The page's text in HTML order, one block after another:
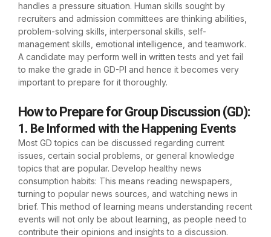
handles a pressure situation. Human skills sought by
recruiters and admission committees are thinking abilities,
problem-solving skills, interpersonal skills, self-
management skills, emotional intelligence, and teamwork.
A candidate may perform well in written tests and yet fail
to make the grade in GD-PI and hence it becomes very
important to prepare for it thoroughly.
How to Prepare for Group Discussion (GD):
1. Be Informed with the Happening Events
Most GD topics can be discussed regarding current
issues, certain social problems, or general knowledge
topics that are popular. Develop healthy news
consumption habits: This means reading newspapers,
turning to popular news sources, and watching news in
brief. This method of learning means understanding recent
events will not only be about learning, as people need to
contribute their opinions and insights to a discussion.